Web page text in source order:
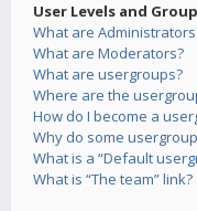
User Levels and
What are
What are Moderators?
What are usergroups?
Where are the
How do I become a
Why do some
What is a “Default
What is “The team” link?